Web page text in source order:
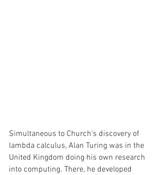
Simultaneous to Church's discovery of
lambda calculus, Alan Turing was in the
United Kingdom doing his own research
into computing. There, he developed